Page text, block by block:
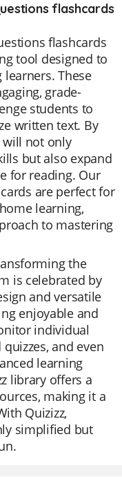
flashcards
flashcards
tool designed to
These
grade-
students to
written text. By
will not only
but also expand
for reading. Our
are perfect for
learning,
to mastering
the
is celebrated by
and versatile
enjoyable and
individual
and even
learning
library offers a
making it a
Quizizz,
simplified but